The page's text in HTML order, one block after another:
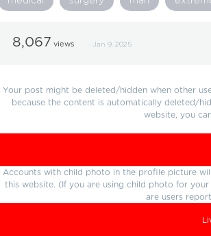
8,067 views Jan 9, 2025
Your post might be deleted/hidden when other
because the content is automatically deleted/
website, you
Accounts with child photo in the profile picture
this website. (If you are using child photo for
are users